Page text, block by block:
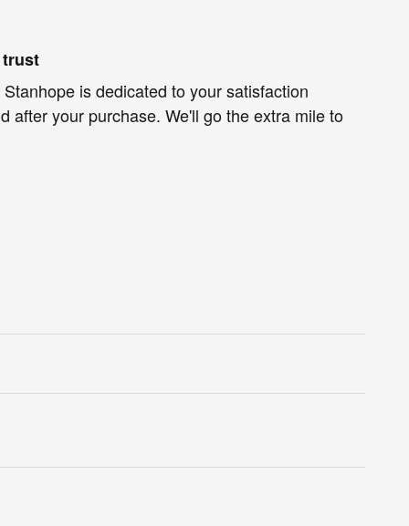
trust
is dedicated to your satisfaction
after your purchase. We'll go the extra mile to